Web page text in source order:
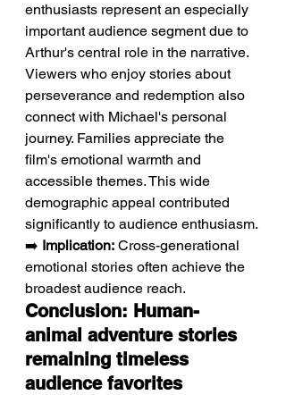
enthusiasts represent an especially
important audience segment due to
Arthur's central role in the narrative.
Viewers who enjoy stories about
perseverance and redemption also
connect with Michael's personal
journey. Families appreciate the
film's emotional warmth and
accessible themes. This wide
demographic appeal contributed
significantly to audience enthusiasm.
➡️ Implication: Cross-generational
emotional stories often achieve the
broadest audience reach.
Conclusion: Human-
animal adventure stories
remaining timeless
audience favorites